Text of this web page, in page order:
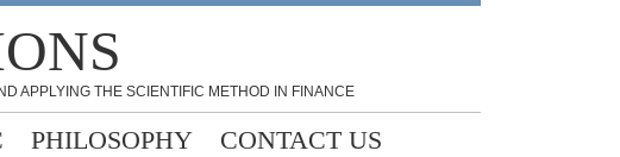
APPLYING THE SCIENTIFIC METHOD IN FINANCE
PHILOSOPHY CONTACT US